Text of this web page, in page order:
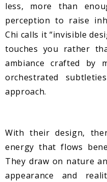
less, more than
perception to raise
Chi calls it “invisible
touches you rather
ambiance crafted by
orchestrated
approach.
With their design,
energy that flows
They draw on nature
appearance and